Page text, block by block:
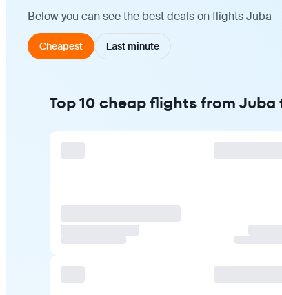
Below you can see the best deals on flights
Cheapest Last minute
Top 10 cheap flights from Juba